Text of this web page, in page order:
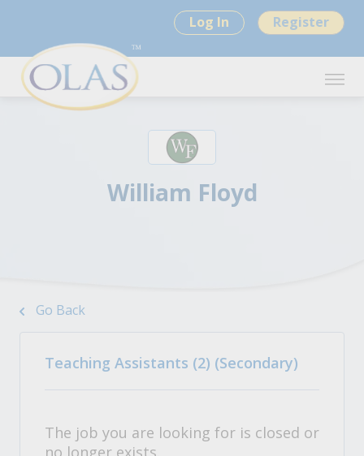
Log In Register
William Floyd
Go Back
Teaching Assistants (2) (Secondary)
The job you are looking for is closed or
no longer exists.